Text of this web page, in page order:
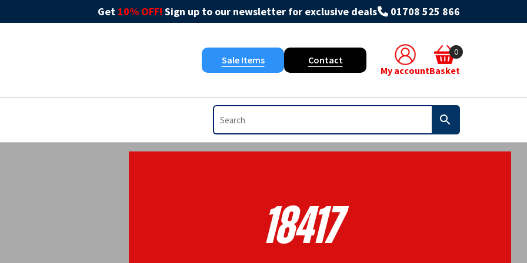
Get 10% OFF! Sign up to our newsletter for exclusive deals 01708 525 866
Sale Items
Contact
My account
0
Basket
18417